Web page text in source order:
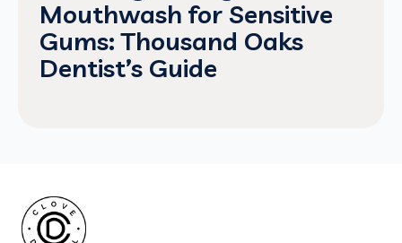
Mouthwash for Sensitive
Gums: Thousand Oaks
Dentist’s Guide